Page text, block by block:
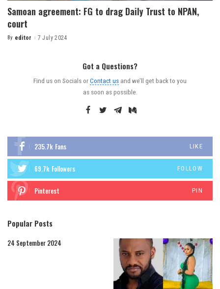
Samoan agreement: FG to drag Daily Trust to NPAN,
court
By editor 7 July 2024
Got a Questions?
Find us on Socials orContact us and we’ll get back to you
as soon as possible.
235.7k Fans LIKE
69.7k Followers FOLLOW
Pinterest PIN
Popular Posts
24 September 2024